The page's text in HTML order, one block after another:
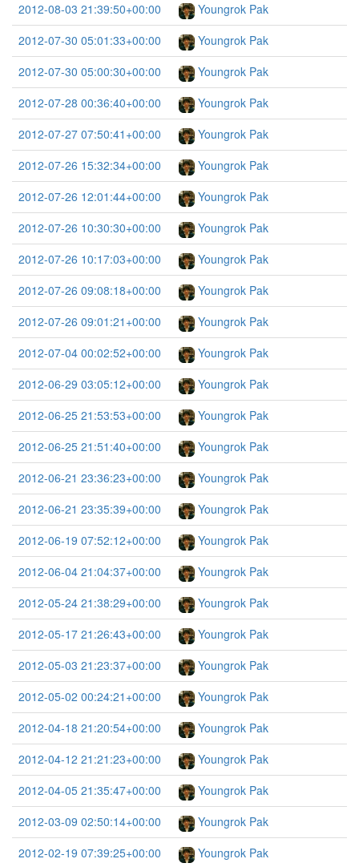
2012-08-03 21:39:50+00:00
Youngrok Pak
2012-07-30 05:01:33+00:00
Youngrok Pak
2012-07-30 05:00:30+00:00
Youngrok Pak
2012-07-28 00:36:40+00:00
Youngrok Pak
2012-07-27 07:50:41+00:00
Youngrok Pak
2012-07-26 15:32:34+00:00
Youngrok Pak
2012-07-26 12:01:44+00:00
Youngrok Pak
2012-07-26 10:30:30+00:00
Youngrok Pak
2012-07-26 10:17:03+00:00
Youngrok Pak
2012-07-26 09:08:18+00:00
Youngrok Pak
2012-07-26 09:01:21+00:00
Youngrok Pak
2012-07-04 00:02:52+00:00
Youngrok Pak
2012-06-29 03:05:12+00:00
Youngrok Pak
2012-06-25 21:53:53+00:00
Youngrok Pak
2012-06-25 21:51:40+00:00
Youngrok Pak
2012-06-21 23:36:23+00:00
Youngrok Pak
2012-06-21 23:35:39+00:00
Youngrok Pak
2012-06-19 07:52:12+00:00
Youngrok Pak
2012-06-04 21:04:37+00:00
Youngrok Pak
2012-05-24 21:38:29+00:00
Youngrok Pak
2012-05-17 21:26:43+00:00
Youngrok Pak
2012-05-03 21:23:37+00:00
Youngrok Pak
2012-05-02 00:24:21+00:00
Youngrok Pak
2012-04-18 21:20:54+00:00
Youngrok Pak
2012-04-12 21:21:23+00:00
Youngrok Pak
2012-04-05 21:35:47+00:00
Youngrok Pak
2012-03-09 02:50:14+00:00
Youngrok Pak
2012-02-19 07:39:25+00:00
Youngrok Pak